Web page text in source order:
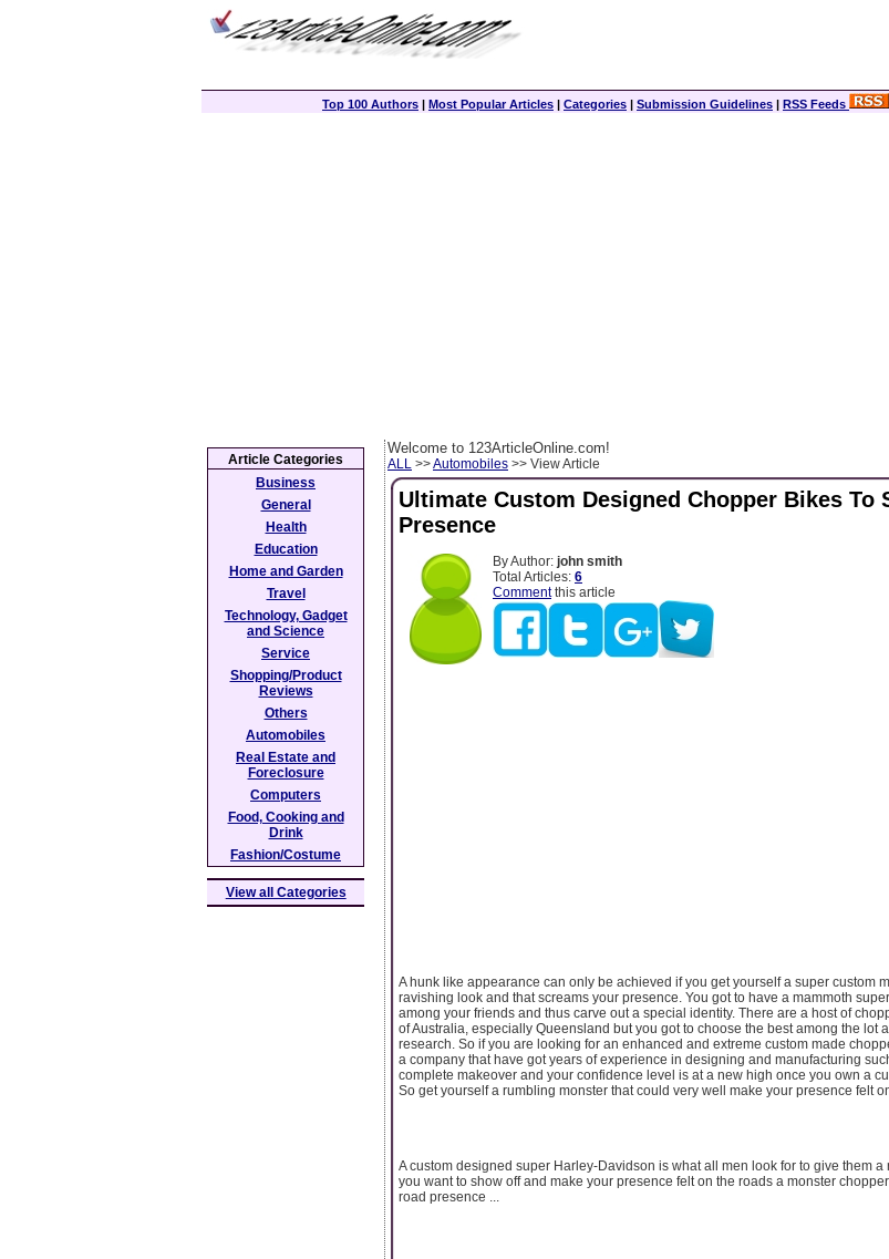
Top 100 Authors | Most Popular Articles | Categories | Submission Guidelines | RSS Feeds
Welcome to 123ArticleOnline.com!
ALL >>Automobiles >> View Article
Ultimate Custom Designed Chopper Bikes To
Presence
By Author: john smith
Total Articles: 6
Commentthis article
A hunk like appearance can only be achieved if you get yourself a super custom
ravishing look and that screams your presence. You got to have a mammoth
among your friends and thus carve out a special identity. There are a host of
of Australia, especially Queensland but you got to choose the best among the lot
research. So if you are looking for an enhanced and extreme custom made
a company that have got years of experience in designing and manufacturing
complete makeover and your confidence level is at a new high once you own a
So get yourself a rumbling monster that could very well make your presence felt
A custom designed super Harley-Davidson is what all men look for to give them
you want to show off and make your presence felt on the roads a monster
road presence ...
Article Categories
Business
General
Health
Education
Home and Garden
Travel
Technology, Gadget
and Science
Service
Shopping/Product
Reviews
Others
Automobiles
Real Estate and
Foreclosure
Computers
Food, Cooking and
Drink
Fashion/Costume
View all Categories